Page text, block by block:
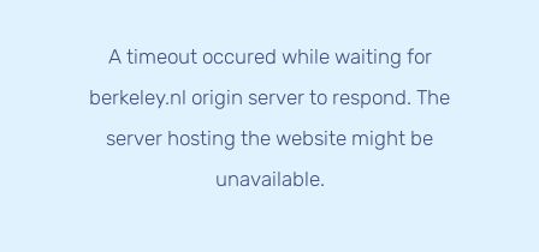
A timeout occured while waiting for
berkeley.nl origin server to respond. The
server hosting the website might be
unavailable.